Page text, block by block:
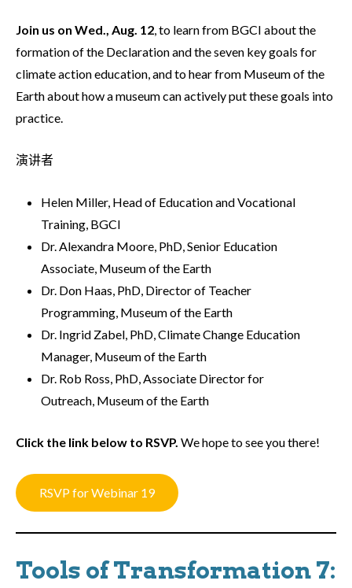
Join us on Wed., Aug. 12 , to learn from BGCI about the
formation of the Declaration and the seven key goals for
climate action education, and to hear from Museum of the
Earth about how a museum can actively put these goals into
practice.
演讲者
Helen Miller, Head of Education and Vocational
Training, BGCI
Dr. Alexandra Moore, PhD, Senior Education
Associate, Museum of the Earth
Dr. Don Haas, PhD, Director of Teacher
Programming, Museum of the Earth
Dr. Ingrid Zabel, PhD, Climate Change Education
Manager, Museum of the Earth
Dr. Rob Ross, PhD, Associate Director for
Outreach, Museum of the Earth
Click the link below to RSVP. We hope to see you there!
RSVP for Webinar 19
Tools of Transformation 7: